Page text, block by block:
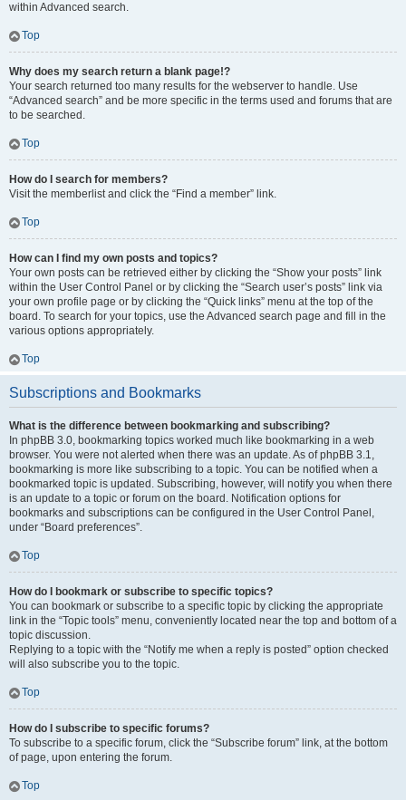
within Advanced search.
Top
Why does my search return a blank page!?
Your search returned too many results for the webserver to handle. Use
“Advanced search” and be more specific in the terms used and forums that are
to be searched.
Top
How do I search for members?
Visit the memberlist and click the “Find a member” link.
Top
How can I find my own posts and topics?
Your own posts can be retrieved either by clicking the “Show your posts” link
within the User Control Panel or by clicking the “Search user’s posts” link via
your own profile page or by clicking the “Quick links” menu at the top of the
board. To search for your topics, use the Advanced search page and fill in the
various options appropriately.
Top
Subscriptions and Bookmarks
What is the difference between bookmarking and subscribing?
In phpBB 3.0, bookmarking topics worked much like bookmarking in a web
browser. You were not alerted when there was an update. As of phpBB 3.1,
bookmarking is more like subscribing to a topic. You can be notified when a
bookmarked topic is updated. Subscribing, however, will notify you when there
is an update to a topic or forum on the board. Notification options for
bookmarks and subscriptions can be configured in the User Control Panel,
under “Board preferences”.
Top
How do I bookmark or subscribe to specific topics?
You can bookmark or subscribe to a specific topic by clicking the appropriate
link in the “Topic tools” menu, conveniently located near the top and bottom of a
topic discussion.
Replying to a topic with the “Notify me when a reply is posted” option checked
will also subscribe you to the topic.
Top
How do I subscribe to specific forums?
To subscribe to a specific forum, click the “Subscribe forum” link, at the bottom
of page, upon entering the forum.
Top